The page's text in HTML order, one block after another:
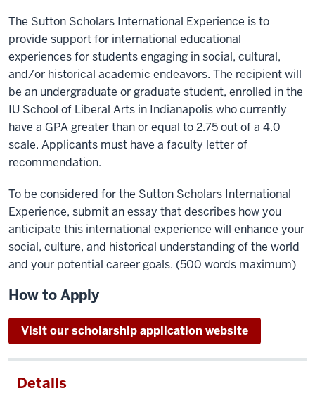
The Sutton Scholars International Experience is to
provide support for international educational
experiences for students engaging in social, cultural,
and/or historical academic endeavors. The recipient will
be an undergraduate or graduate student, enrolled in the
IU School of Liberal Arts in Indianapolis who currently
have a GPA greater than or equal to 2.75 out of a 4.0
scale. Applicants must have a faculty letter of
recommendation.
To be considered for the Sutton Scholars International
Experience, submit an essay that describes how you
anticipate this international experience will enhance your
social, culture, and historical understanding of the world
and your potential career goals. (500 words maximum)
How to Apply
Visit our scholarship application website
Details